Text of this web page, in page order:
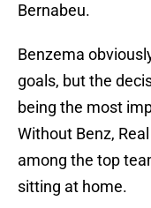
Bernabeu.
Benzema
goals, but the
being the most
Without Benz,
among the top
sitting at home.